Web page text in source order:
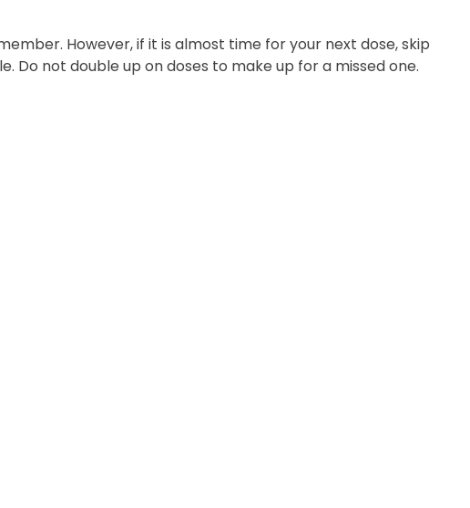
However, if it is almost time for your next dose, skip
Do not double up on doses to make up for a missed one.